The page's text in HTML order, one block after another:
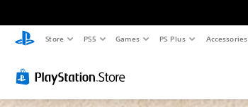
Store PS5 Games PS Plus Accessories